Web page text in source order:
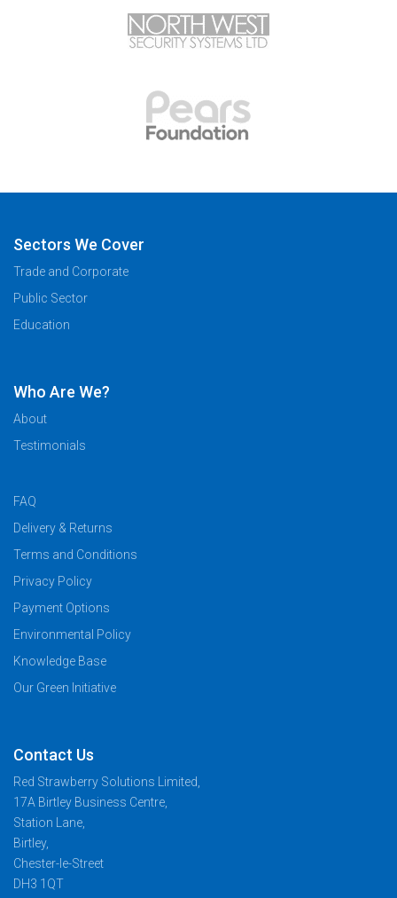
Sectors We Cover
Trade and Corporate
Public Sector
Education
Who Are We?
About
Testimonials
FAQ
Delivery & Returns
Terms and Conditions
Privacy Policy
Payment Options
Environmental Policy
Knowledge Base
Our Green Initiative
Contact Us
Red Strawberry Solutions Limited,
17A Birtley Business Centre,
Station Lane,
Birtley,
Chester-le-Street
DH3 1QT